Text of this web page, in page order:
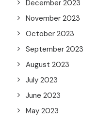
December 2023
November 2023
October 2023
September 2023
August 2023
July 2023
June 2023
May 2023